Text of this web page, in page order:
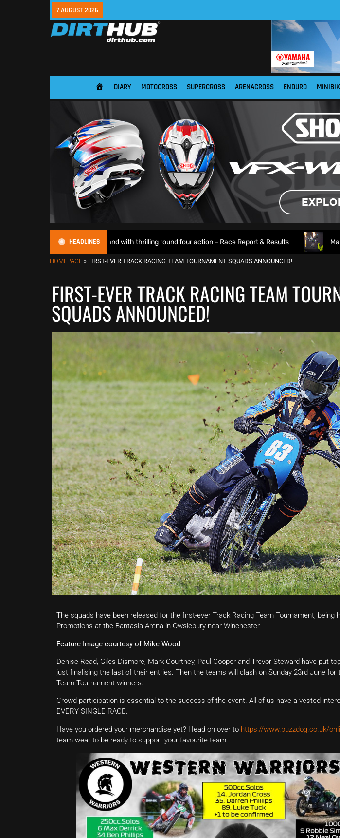
7 AUGUST 2026
HOME DIARY MOTOCROSS SUPERCROSS ARENACROSS ENDURO
HEADLINES
lights up Motoland with thrilling round four action – Race Report & Results Max Anstie begins
HOMEPAGE » FIRST-EVER TRACK RACING TEAM TOURNAMENT SQUADS ANNOUNCED!
FIRST-EVER TRACK RACING TEAM
SQUADS ANNOUNCED!
The squads have been released for the first-ever Track Racing Team Tournament, being
Promotions at the Bantasia Arena in Owslebury near Winchester.
Feature Image courtesy of Mike Wood
Denise Read, Giles Dismore, Mark Courtney, Paul Cooper and Trevor Steward have put
just finalising the last of their entries. Then the teams will clash on Sunday 23rd June for
Team Tournament winners.
Crowd participation is essential to the success of the event. All of us have a vested
EVERY SINGLE RACE.
Have you ordered your merchandise yet? Head on over to https://www.buzzdog.co.uk/
team wear to be ready to support your favourite team.